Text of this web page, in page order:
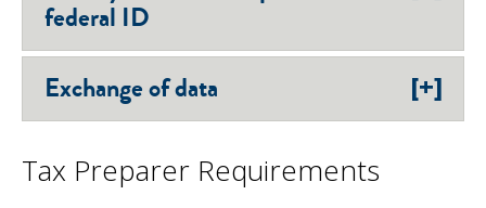
federal ID
Exchange of data [+]
Tax Preparer Requirements